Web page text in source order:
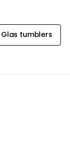
Glas tumblers